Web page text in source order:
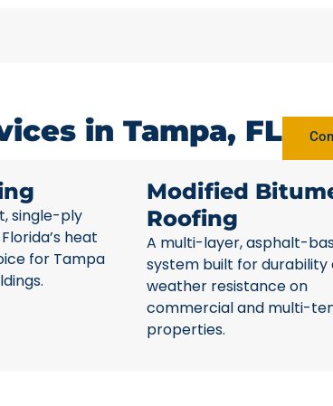
in Tampa, FL
single-ply
heat
for Tampa
Modified
Roofing
A multi-layer, asphalt-
system built for durability
weather resistance on
commercial and multi-
properties.